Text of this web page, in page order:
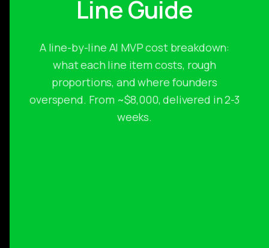
Line Guide
A line-by-line AI MVP cost breakdown:
what each line item costs, rough
proportions, and where founders
overspend. From ~$8,000, delivered in 2-3
weeks.